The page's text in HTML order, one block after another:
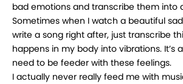
bad emotions and transcribe them into
Sometimes when I watch a beautiful
write a song right after, just transcribe
happens in my body into vibrations. It’s
need to be feeder with these feelings.
I actually never really feed me with